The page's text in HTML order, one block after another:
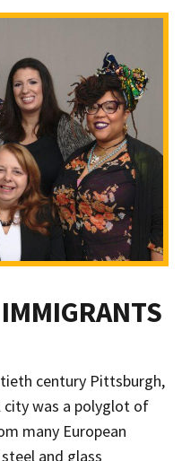
century Pittsburgh,
city was a polyglot of
many European
and glass